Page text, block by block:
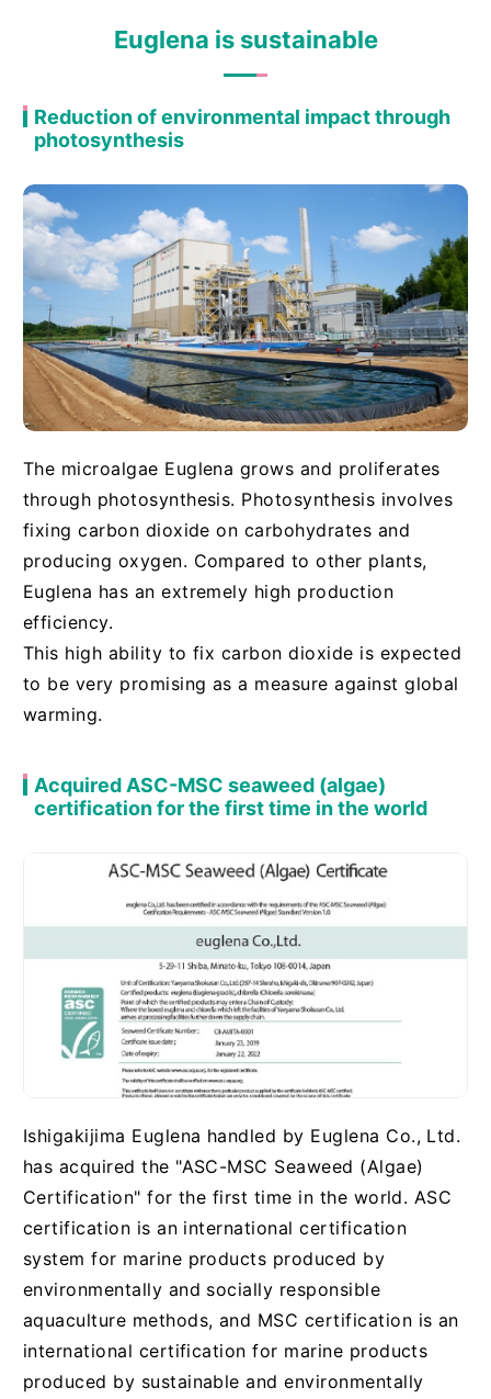
Euglena is sustainable
Reduction of environmental impact through
photosynthesis
The microalgae Euglena grows and proliferates
through photosynthesis. Photosynthesis involves
fixing carbon dioxide on carbohydrates and
producing oxygen. Compared to other plants,
Euglena has an extremely high production
efficiency.
This high ability to fix carbon dioxide is expected
to be very promising as a measure against global
warming.
Acquired ASC-MSC seaweed (algae)
certification for the first time in the world
Ishigakijima Euglena handled by Euglena Co., Ltd.
has acquired the "ASC-MSC Seaweed (Algae)
Certification" for the first time in the world. ASC
certification is an international certification
system for marine products produced by
environmentally and socially responsible
aquaculture methods, and MSC certification is an
international certification for marine products
produced by sustainable and environmentally